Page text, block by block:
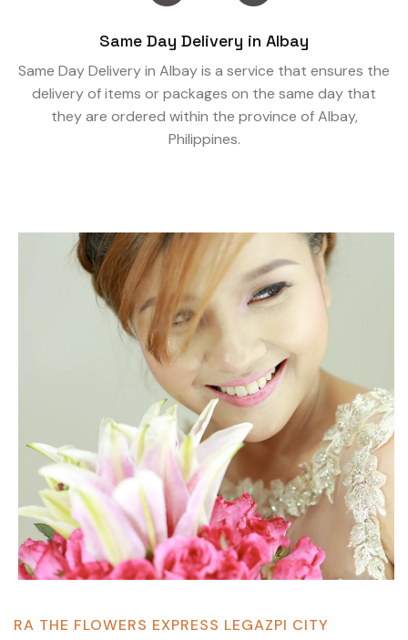
Same Day Delivery in Albay
Same Day Delivery in Albay is a service that ensures the
delivery of items or packages on the same day that
they are ordered within the province of Albay,
Philippines.
RA THE FLOWERS EXPRESS LEGAZPI CITY